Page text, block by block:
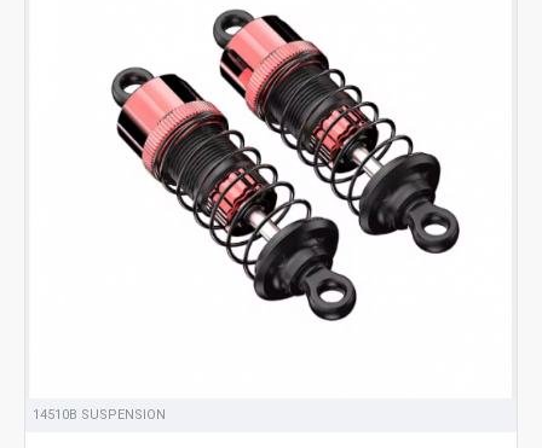
Oil-Filled Shocks:Durable suspension for better
Steering Linkage:Strong connection for responsive
turning.
Wheels & Tires:High-grip rubber tires for all terrains.
Motor & Motor Fan:Brushless power with efficient
3S Li-Po Battery:Reliable power for extended run
Safe, balanced charging
14029perfectly, ensuring
14510B SUSPENSION